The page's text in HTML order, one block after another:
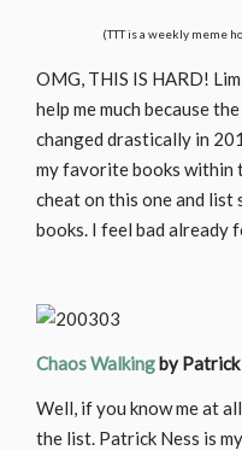
(TTT is a weekly meme
OMG, THIS IS HARD!
help me much because
changed drastically in
my favorite books within
cheat on this one and
books. I feel bad already
Chaos Walkingby Patrick
Well, if you know me at
the list. Patrick Ness is